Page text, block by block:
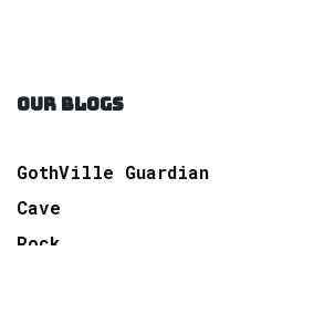
OUR BLOGS
GothVille Guardian
Cave
Rock